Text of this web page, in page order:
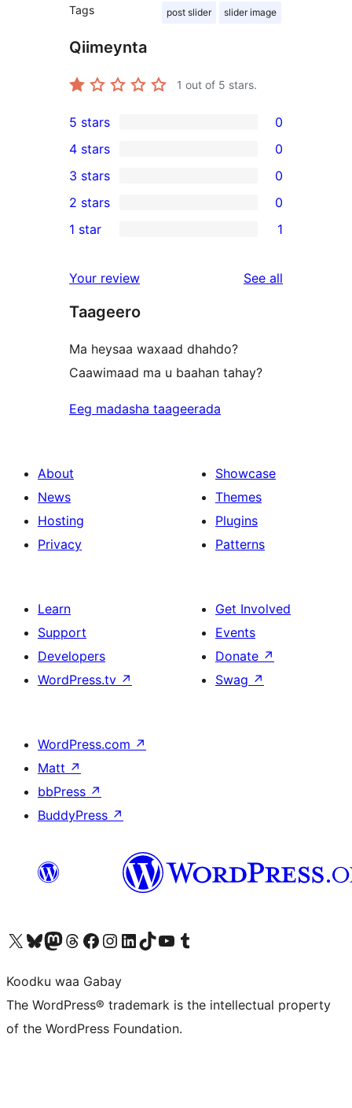
Tags post slider slider image
Qiimeynta
1 out of 5 stars.
0
5-
star
reviews
5 stars 0
4-
star
reviews
4 stars 0
0
3-
star
3 stars 0
2-
reviews
2 stars 0
star
review
1 star 1
Your review See all
Taageero
Ma heysaa waxaad dhahdo?
Caawimaad ma u baahan tahay?
Eeg madasha taageerada
About
News
Hosting
Privacy
Showcase
Themes
Plugins
Patterns
Learn
Support
Developers
WordPress.tv ↗
Get Involved
Events
Donate ↗
Swag ↗
WordPress.com ↗
Matt ↗
bbPress ↗
BuddyPress ↗
Visit our X (formerly Twitter) account
Visit our Bluesky account
Visit our Mastodon account
Visit our Threads account
Visit our Facebook page
Visit our Instagram account
Visit our LinkedIn account
Visit our TikTok account
Visit our YouTube channel
Visit our Tumblr account
Koodku waa Gabay
The WordPress® trademark is the intellectual property
of the WordPress Foundation.